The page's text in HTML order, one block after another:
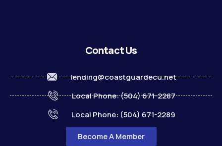
Contact Us
lending@coastguardecu.net
Local Phone: (504) 671-2287
Local Phone: (504) 671-2289
Become A Member